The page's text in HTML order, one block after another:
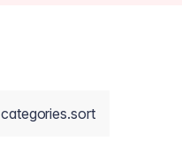
categories.sort